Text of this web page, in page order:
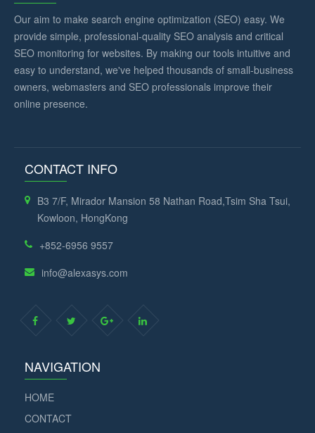
Our aim to make search engine optimization (SEO) easy. We
provide simple, professional-quality SEO analysis and critical
SEO monitoring for websites. By making our tools intuitive and
easy to understand, we've helped thousands of small-business
owners, webmasters and SEO professionals improve their
online presence.
CONTACT INFO
B3 7/F, Mirador Mansion 58 Nathan Road,Tsim Sha Tsui,
Kowloon, HongKong
+852-6956 9557
info@alexasys.com
NAVIGATION
HOME
CONTACT